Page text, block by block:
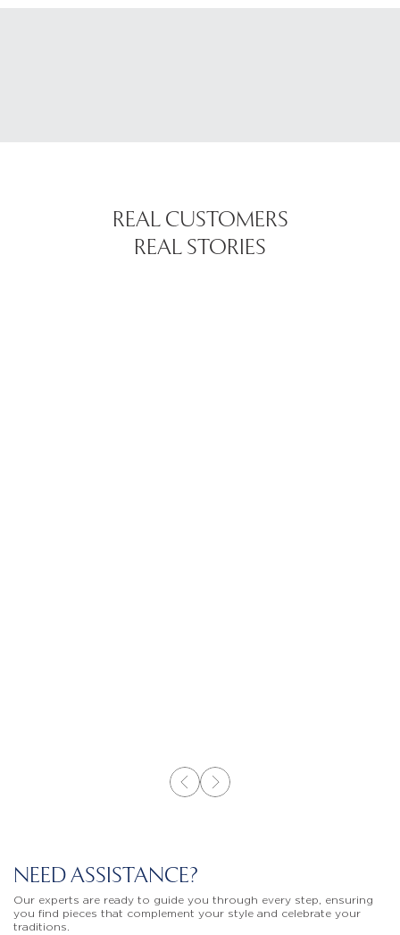
REAL CUSTOMERS
REAL STORIES
NEED ASSISTANCE?
Our experts are ready to guide you through every step, ensuring
you find pieces that complement your style and celebrate your
traditions.